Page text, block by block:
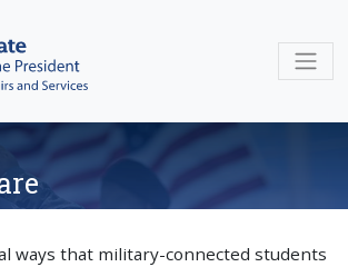
ways that military-connected students